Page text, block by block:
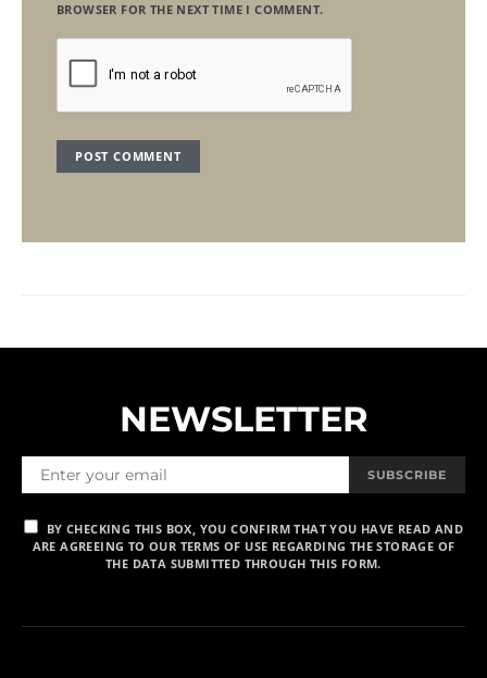
BROWSER FOR THE NEXT TIME I COMMENT.
NEWSLETTER
SUBSCRIBE
BY CHECKING THIS BOX, YOU CONFIRM THAT YOU HAVE READ AND
ARE AGREEING TO OUR TERMS OF USE REGARDING THE STORAGE OF
THE DATA SUBMITTED THROUGH THIS FORM.